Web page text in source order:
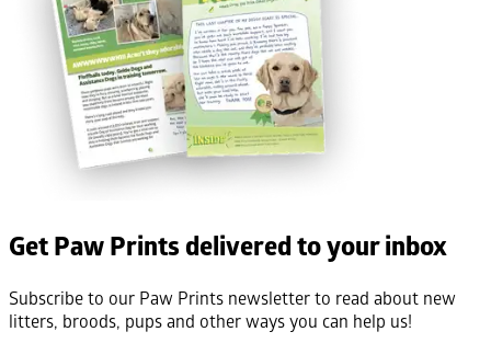
Get Paw Prints delivered to your inbox
Subscribe to our Paw Prints newsletter to read about new
litters, broods, pups and other ways you can help us!